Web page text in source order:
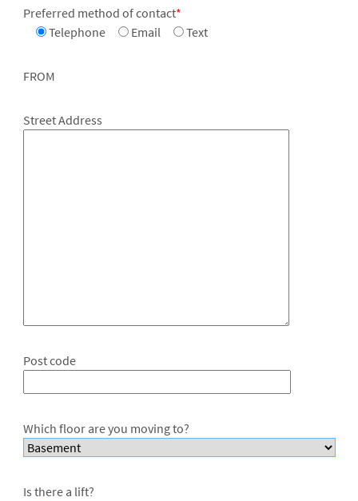
Preferred method of contact*
Telephone
Email Text
FROM
Street Address
Post code
Which floor are you moving to?
Is there a lift?